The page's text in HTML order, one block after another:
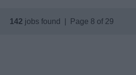
142 jobs found | Page 8 of 29